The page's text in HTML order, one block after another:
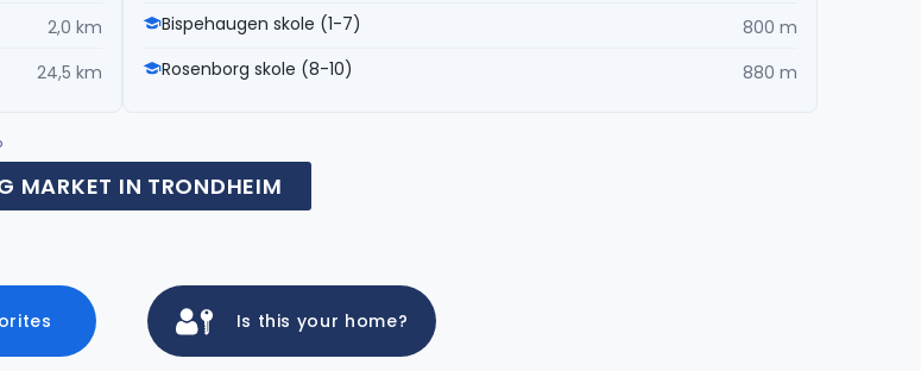
2,0 km
24,5 km
Bispehaugen skole (1-7)
800 m
Rosenborg skole (8-10)
880 m
MARKET IN TRONDHEIM
Is this your home?